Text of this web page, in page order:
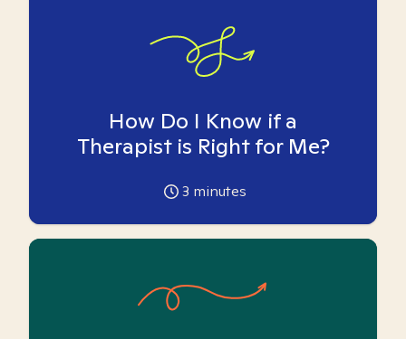
How Do I Know if a
Therapist is Right for Me?
3 minutes